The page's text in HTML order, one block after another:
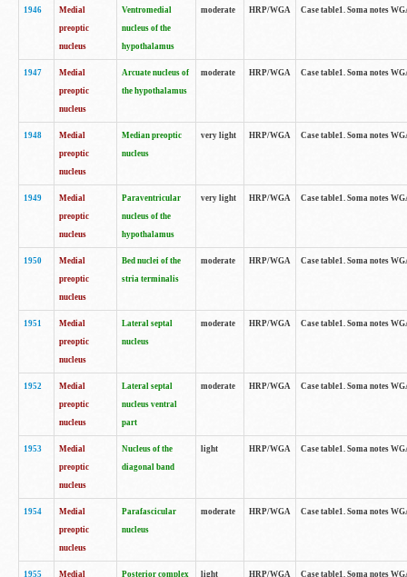
1946
Medial
preoptic
nucleus
Ventromedial
nucleus of the
hypothalamus
moderate HRP/WGA Case table1. Soma notes
1947
Medial
preoptic
nucleus
Arcuate nucleus of
the hypothalamus
moderate HRP/WGA Case table1. Soma notes
1948
Medial
preoptic
nucleus
Median preoptic
nucleus
very light HRP/WGA Case table1. Soma notes
1949
Medial
preoptic
nucleus
Paraventricular
nucleus of the
hypothalamus
very light HRP/WGA Case table1. Soma notes
1950
Medial
preoptic
nucleus
Bed nuclei of the
stria terminalis
moderate HRP/WGA Case table1. Soma notes
1951
Medial
preoptic
nucleus
Lateral septal
nucleus
moderate HRP/WGA Case table1. Soma notes
1952
Medial
preoptic
nucleus
Lateral septal
nucleus ventral
part
moderate HRP/WGA Case table1. Soma notes
1953
Medial
preoptic
nucleus
Nucleus of the
diagonal band
light HRP/WGA Case table1. Soma notes
1954
Medial
preoptic
nucleus
Parafascicular
nucleus
moderate HRP/WGA Case table1. Soma notes
1955
Medial
Posterior complex
light HRP/WGA Case table1. Soma notes